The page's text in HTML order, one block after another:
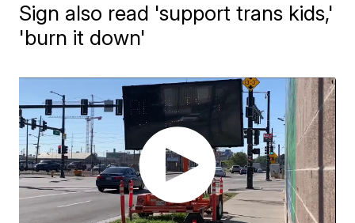
Sign also read 'support trans kids,'
'burn it down'